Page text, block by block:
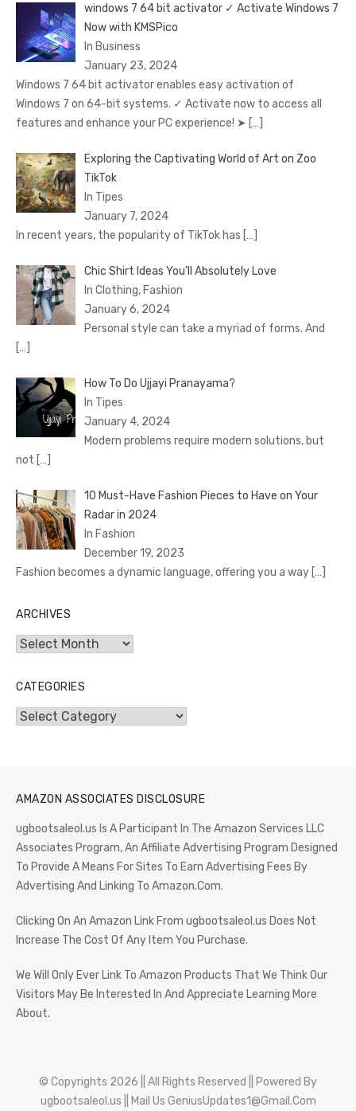
windows 7 64 bit activator ✓ Activate Windows 7
Now with KMSPico
In Business
January 23, 2024
Windows 7 64 bit activator enables easy activation of
Windows 7 on 64-bit systems. ✓ Activate now to access all
features and enhance your PC experience! ➤ […]
Exploring the Captivating World of Art on Zoo
TikTok
In Tipes
January 7, 2024
In recent years, the popularity of TikTok has […]
Chic Shirt Ideas You’ll Absolutely Love
In Clothing, Fashion
January 6, 2024
Personal style can take a myriad of forms. And
[…]
How To Do Ujjayi Pranayama?
In Tipes
January 4, 2024
Modern problems require modern solutions, but
not […]
10 Must-Have Fashion Pieces to Have on Your
Radar in 2024
In Fashion
December 19, 2023
Fashion becomes a dynamic language, offering you a way […]
ARCHIVES
Archives
CATEGORIES
Categories
AMAZON ASSOCIATES DISCLOSURE
ugbootsaleol.us Is A Participant In The Amazon Services LLC
Associates Program, An Affiliate Advertising Program Designed
To Provide A Means For Sites To Earn Advertising Fees By
Advertising And Linking To Amazon.Com.
Clicking On An Amazon Link From ugbootsaleol.us Does Not
Increase The Cost Of Any Item You Purchase.
We Will Only Ever Link To Amazon Products That We Think Our
Visitors May Be Interested In And Appreciate Learning More
About.
© Copyrights 2026 || All Rights Reserved || Powered By
ugbootsaleol.us || Mail Us GeniusUpdates1@Gmail.Com